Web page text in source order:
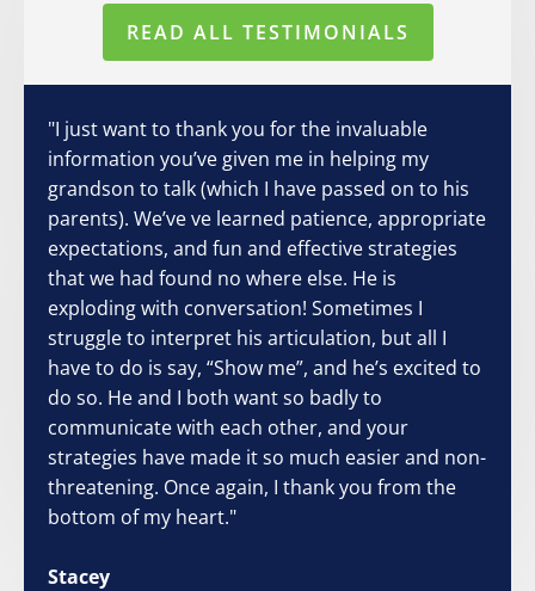
READ ALL TESTIMONIALS
"I just want to thank you for the invaluable
information you’ve given me in helping my
grandson to talk (which I have passed on to his
parents). We’ve ve learned patience, appropriate
expectations, and fun and effective strategies
that we had found no where else. He is
exploding with conversation! Sometimes I
struggle to interpret his articulation, but all I
have to do is say, “Show me”, and he’s excited to
do so. He and I both want so badly to
communicate with each other, and your
strategies have made it so much easier and non-
threatening. Once again, I thank you from the
bottom of my heart."
Stacey